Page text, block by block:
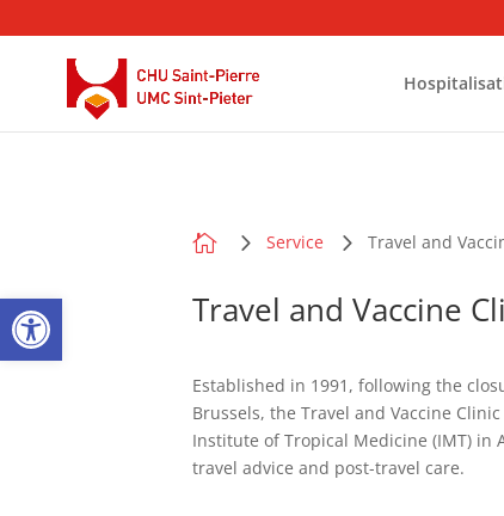
Open toolbar
 Service Travel and
Travel and Vaccine
Established in 1991, following the
Brussels, the Travel and Vaccine
Institute of Tropical Medicine (IMT)
travel advice and post-travel care.